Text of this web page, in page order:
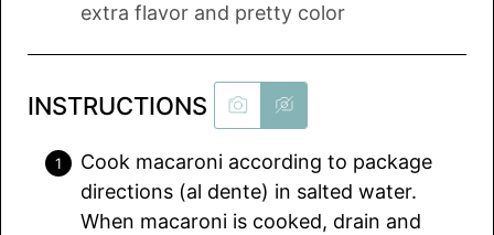
extra flavor and pretty color
INSTRUCTIONS
Cook macaroni according to package
directions (al dente) in salted water.
When macaroni is cooked, drain and